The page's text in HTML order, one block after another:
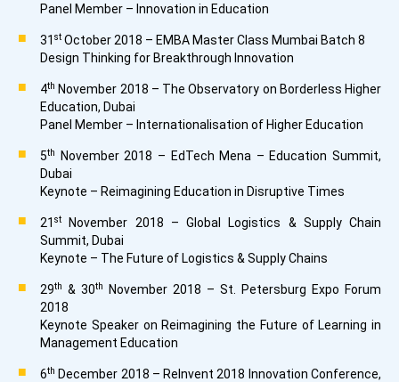
Panel Member – Innovation in Education
31 st October 2018 – EMBA Master Class Mumbai Batch 8
Design Thinking for Breakthrough Innovation
4th November 2018 – The Observatory on Borderless Higher
Education, Dubai
Panel Member – Internationalisation of Higher Education
5th
November 2018 – EdTech Mena – Education Summit,
Dubai
Keynote – Reimagining Education in Disruptive Times
21 st
November 2018 – Global Logistics & Supply Chain
Summit, Dubai
Keynote – The Future of Logistics & Supply Chains
29th & 30th
November 2018 – St. Petersburg Expo Forum
2018
Keynote Speaker on Reimagining the Future of Learning in
Management Education
6th December 2018 – ReInvent 2018 Innovation Conference,